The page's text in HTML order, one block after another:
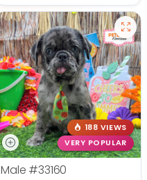
188 VIEWS
VERY POPULAR
Male #33160